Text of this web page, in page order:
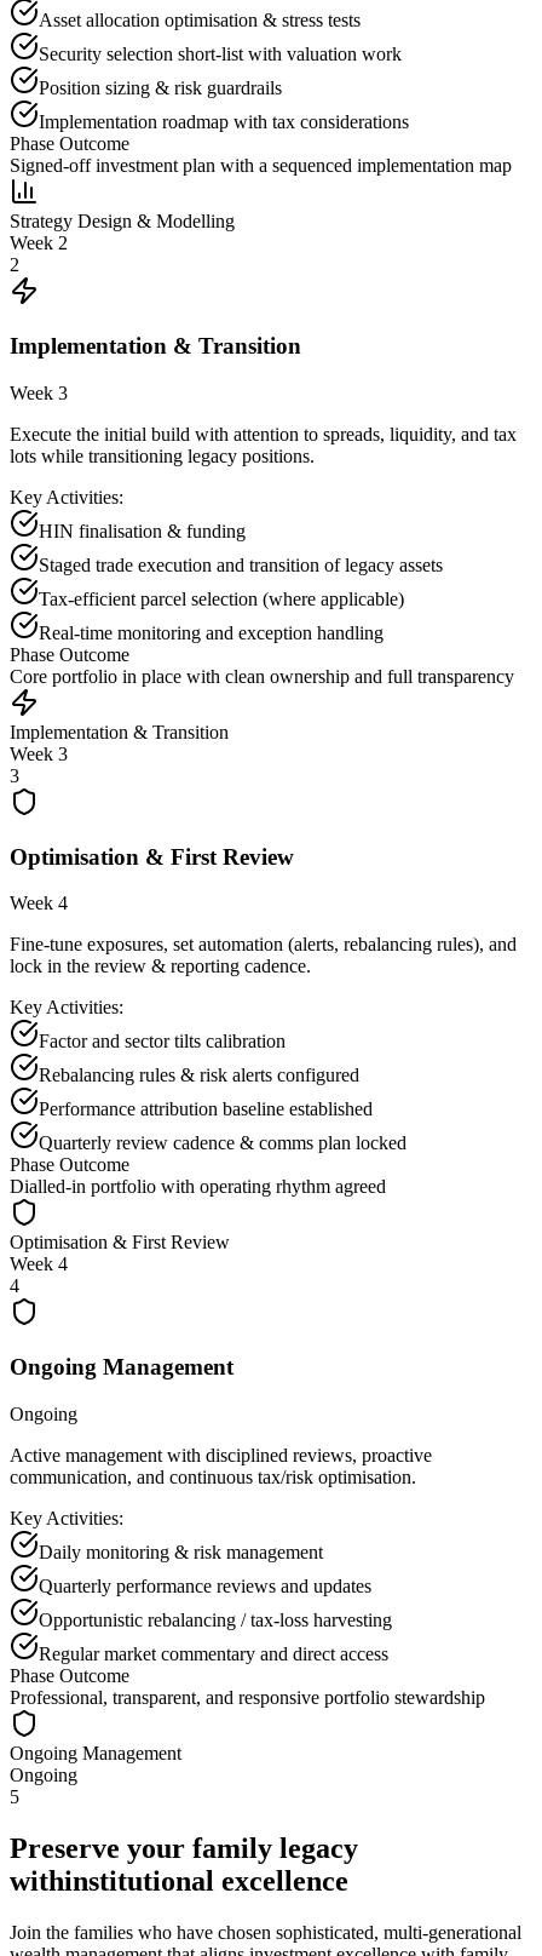
Asset allocation optimisation & stress tests
Security selection short-list with valuation work
Position sizing & risk guardrails
Implementation roadmap with tax considerations
Phase Outcome
Signed-off investment plan with a sequenced implementation map
Strategy Design & Modelling
Week 2
2
Implementation & Transition
Week 3
Execute the initial build with attention to spreads, liquidity, and tax
lots while transitioning legacy positions.
Key Activities:
HIN finalisation & funding
Staged trade execution and transition of legacy assets
Tax-efficient parcel selection (where applicable)
Real-time monitoring and exception handling
Phase Outcome
Core portfolio in place with clean ownership and full transparency
Implementation & Transition
Week 3
3
Optimisation & First Review
Week 4
Fine-tune exposures, set automation (alerts, rebalancing rules), and
lock in the review & reporting cadence.
Key Activities:
Factor and sector tilts calibration
Rebalancing rules & risk alerts configured
Performance attribution baseline established
Quarterly review cadence & comms plan locked
Phase Outcome
Dialled-in portfolio with operating rhythm agreed
Optimisation & First Review
Week 4
4
Ongoing Management
Ongoing
Active management with disciplined reviews, proactive
communication, and continuous tax/risk optimisation.
Key Activities:
Daily monitoring & risk management
Quarterly performance reviews and updates
Opportunistic rebalancing / tax-loss harvesting
Regular market commentary and direct access
Phase Outcome
Professional, transparent, and responsive portfolio stewardship
Ongoing Management
Ongoing
5
Preserve your family legacy
withinstitutional excellence
Join the families who have chosen sophisticated, multi-generational